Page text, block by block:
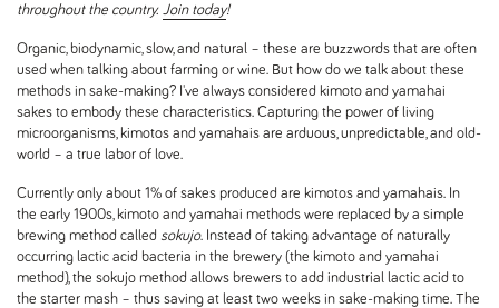
throughout the country. Join today!
Organic, biodynamic, slow, and natural – these are buzzwords that are often
used when talking about farming or wine. But how do we talk about these
methods in sake-making? I've always considered kimoto and yamahai
sakes to embody these characteristics. Capturing the power of living
microorganisms, kimotos and yamahais are arduous, unpredictable, and old-
world – a true labor of love.
Currently only about 1% of sakes produced are kimotos and yamahais. In
the early 1900s, kimoto and yamahai methods were replaced by a simple
brewing method called sokujo. Instead of taking advantage of naturally
occurring lactic acid bacteria in the brewery (the kimoto and yamahai
method), the sokujo method allows brewers to add industrial lactic acid to
the starter mash – thus saving at least two weeks in sake-making time. The